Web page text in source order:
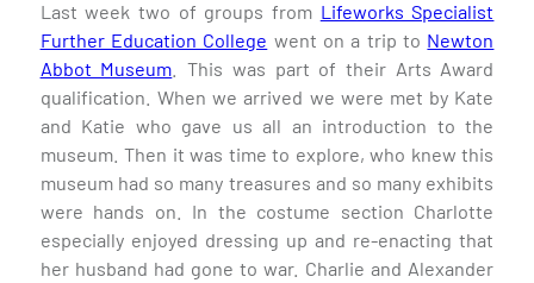
Last week two of groups from Lifeworks Specialist
Further Education College went on a trip to Newton
Abbot Museum . This was part of their Arts Award
qualification. When we arrived we were met by Kate
and Katie who gave us all an introduction to the
museum. Then it was time to explore, who knew this
museum had so many treasures and so many exhibits
were hands on. In the costume section Charlotte
especially enjoyed dressing up and re-enacting that
her husband had gone to war. Charlie and Alexander